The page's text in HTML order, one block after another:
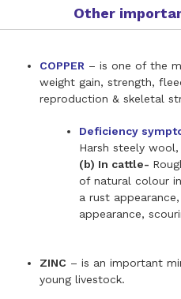
Other
COPPER – is one of the
weight gain, strength,
reproduction & skeletal
Deficiency
Harsh steely
(b) In cattle-
of natural colour
a rust
appearance,
ZINC – is an important
young livestock.